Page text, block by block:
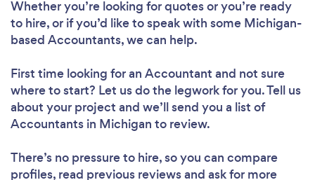
Whether you’re looking for quotes or you’re ready
to hire, or if you’d like to speak with some Michigan-
based Accountants, we can help.
First time looking for an Accountant and not sure
where to start? Let us do the legwork for you. Tell us
about your project and we’ll send you a list of
Accountants in Michigan to review.
There’s no pressure to hire, so you can compare
profiles, read previous reviews and ask for more